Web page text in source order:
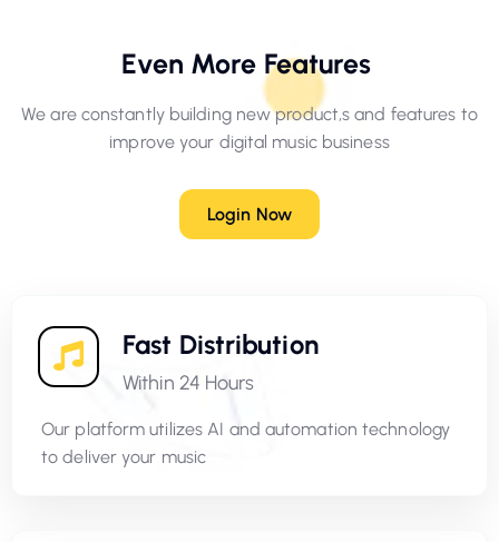
Even More Features
We are constantly building new product,s and features to
improve your digital music business
Login Now
Fast Distribution
Within 24 Hours
Our platform utilizes AI and automation technology
to deliver your music